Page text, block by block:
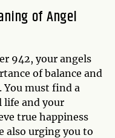
of Angel
942, your angels
of balance and
must find a
life and your
true happiness
also urging you to